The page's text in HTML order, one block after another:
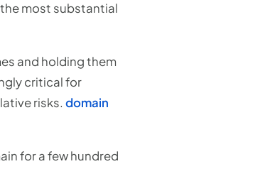
most substantial
and holding them
critical for
risks. domain
for a few hundred